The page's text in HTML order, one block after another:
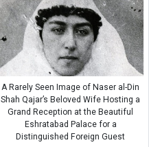
A Rarely Seen Image of Naser al-Din
Shah Qajar’s Beloved Wife Hosting a
Grand Reception at the Beautiful
Eshratabad Palace for a
Distinguished Foreign Guest